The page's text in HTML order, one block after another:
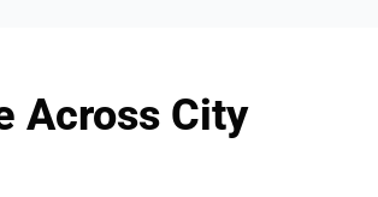
Across City